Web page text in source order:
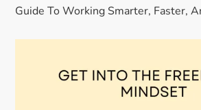
Guide To Working Smarter, Faster,